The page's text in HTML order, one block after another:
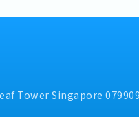
Tower Singapore 079909